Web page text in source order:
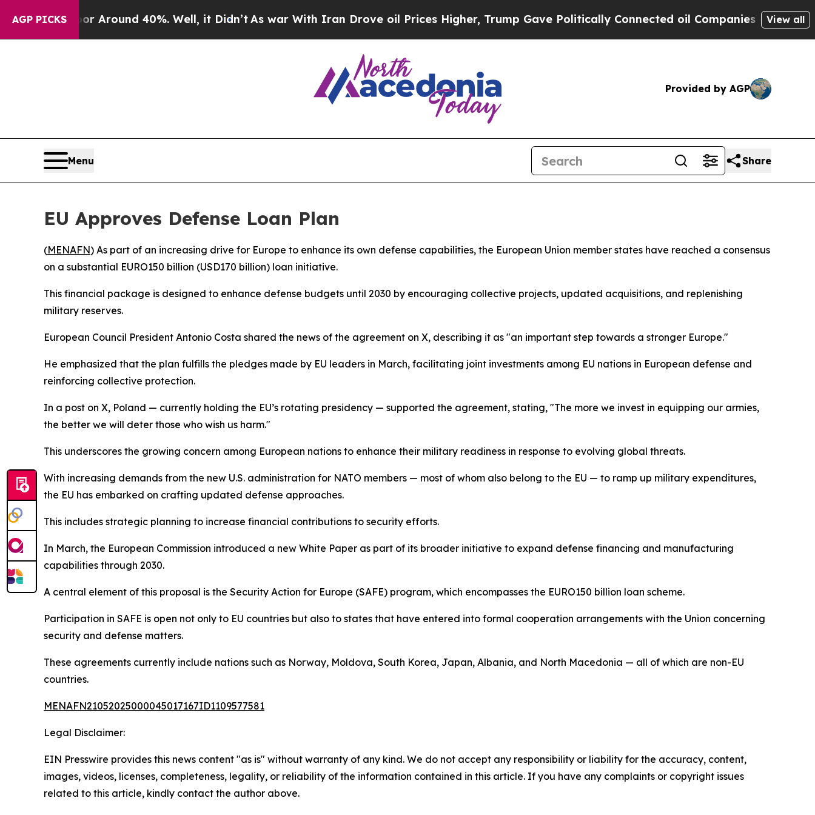
AGP PICKS
a Floor Around 40%. Well, it Didn’t As war With Iran Drove oil Prices Higher, Trump Gave Politically Connected oil Companies — not View all
Provided by AGP
Menu Share
EU Approves Defense Loan Plan
(MENAFN) As part of an increasing drive for Europe to enhance its own defense capabilities, the European Union member states have reached a consensus
on a substantial EURO150 billion (USD170 billion) loan initiative.
This financial package is designed to enhance defense budgets until 2030 by encouraging collective projects, updated acquisitions, and replenishing
military reserves.
European Council President Antonio Costa shared the news of the agreement on X, describing it as "an important step towards a stronger Europe."
He emphasized that the plan fulfills the pledges made by EU leaders in March, facilitating joint investments among EU nations in European defense and
reinforcing collective protection.
In a post on X, Poland — currently holding the EU’s rotating presidency — supported the agreement, stating, "The more we invest in equipping our armies,
the better we will deter those who wish us harm."
This underscores the growing concern among European nations to enhance their military readiness in response to evolving global threats.
With increasing demands from the new U.S. administration for NATO members — most of whom also belong to the EU — to ramp up military expenditures,
the EU has embarked on crafting updated defense approaches.
This includes strategic planning to increase financial contributions to security efforts.
In March, the European Commission introduced a new White Paper as part of its broader initiative to expand defense financing and manufacturing
capabilities through 2030.
A central element of this proposal is the Security Action for Europe (SAFE) program, which encompasses the EURO150 billion loan scheme.
Participation in SAFE is open not only to EU countries but also to states that have entered into formal cooperation arrangements with the Union concerning
security and defense matters.
These agreements currently include nations such as Norway, Moldova, South Korea, Japan, Albania, and North Macedonia — all of which are non-EU
countries.
MENAFN21052025000045017167ID1109577581
Legal Disclaimer:
EIN Presswire provides this news content "as is" without warranty of any kind. We do not accept any responsibility or liability for the accuracy, content,
images, videos, licenses, completeness, legality, or reliability of the information contained in this article. If you have any complaints or copyright issues
related to this article, kindly contact the author above.